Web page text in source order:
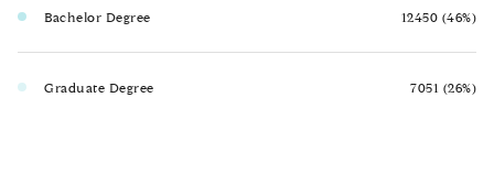
Bachelor Degree 12450 (46%)
Graduate Degree 7051 (26%)